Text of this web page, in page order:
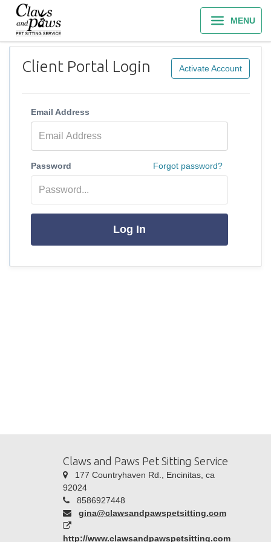
MENU
Client Portal Login Activate Account
Email Address
Password Forgot password?
Log In
Claws and Paws Pet Sitting Service
177 Countryhaven Rd., Encinitas, ca
92024
8586927448
gina@clawsandpawspetsitting.com
http://www.clawsandpawspetsitting.com